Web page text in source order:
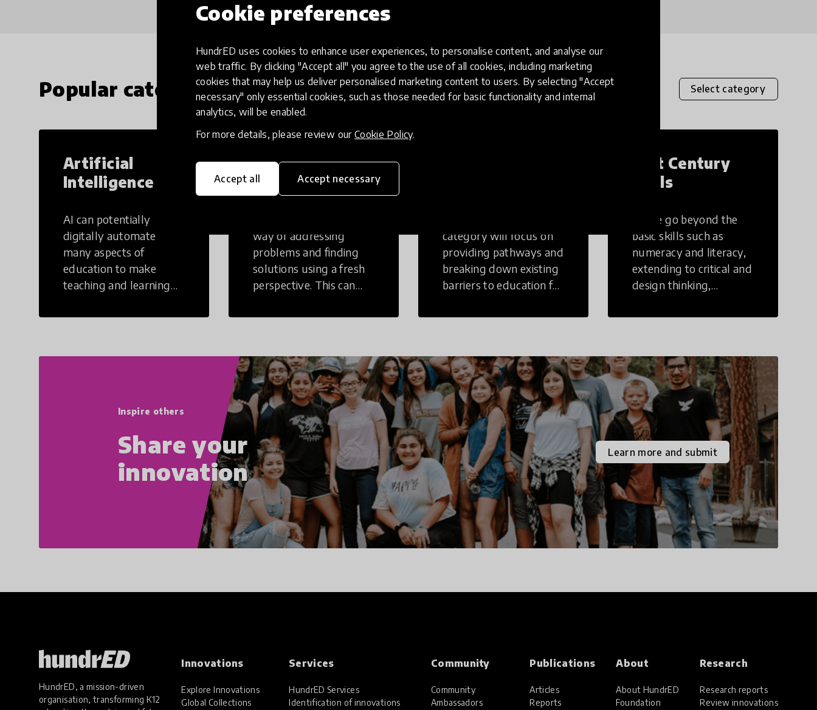
Cookie preferences
HundrED uses cookies to enhance user experiences, to personalise content, and analyse our
web traffic. By clicking "Accept all" you agree to the use of all cookies, including marketing
cookies that may help us deliver personalised marketing content to users. By selecting "Accept
necessary" only essential cookies, such as those needed for basic functionality and internal
analytics, will be enabled.
For more details, please review our Cookie Policy.
Accept all Accept necessary
Popular categories Select category
Artificial
Intelligence
AI can potentially
digitally automate
many aspects of
education to make
teaching and learning
Creative
Thinking
way of addressing
problems and finding
solutions using a fresh
perspective. This can
non-structural setting.
category will focus on
providing pathways and
breaking down existing
barriers to education for
challenges to receiving
21st Century
Skills
These go beyond the
basic skills such as
numeracy and literacy,
extending to critical and
design thinking,
literacy, global
and cultural
competencies.
Individuals with 21st
Century Skills are
prepared to navigate
the increasingly
uncertain world we live
in with compassion,
empathy, and resilience.
Inspire others
Share your
innovation
Learn more and submit
HundrED, a mission-driven
organisation, transforming K12
Innovations
Explore Innovations
Global Collections
Services
HundrED Services
Identification of innovations
Community
Community
Ambassadors
Publications
Articles
Reports
About
About HundrED
Foundation
Research
Research reports
Review innovations